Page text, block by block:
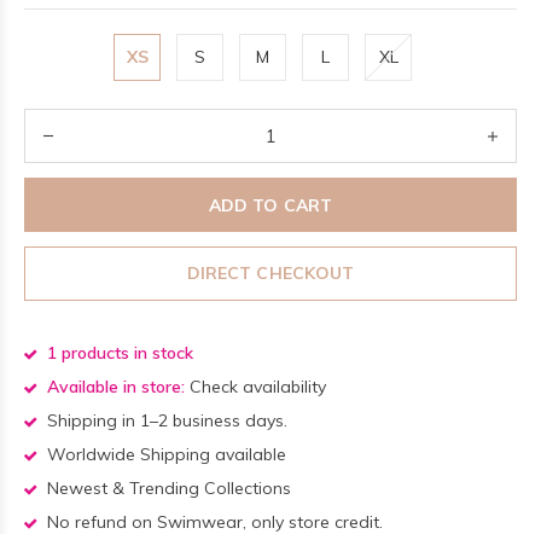
XS S M L XL
ADD TO CART
DIRECT CHECKOUT
1 products in stock
Available in store: Check availability
Shipping in 1–2 business days.
Worldwide Shipping available
Newest & Trending Collections
No refund on Swimwear, only store credit.